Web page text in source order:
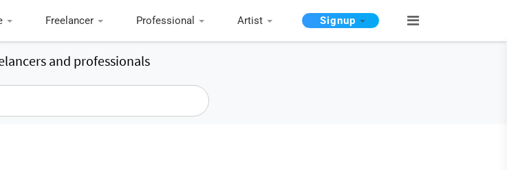
Freelancer Professional Artist Signup
and professionals